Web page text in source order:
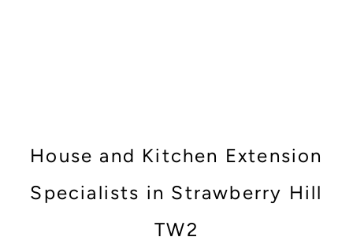
House and Kitchen Extension
Specialists in Strawberry Hill
TW2